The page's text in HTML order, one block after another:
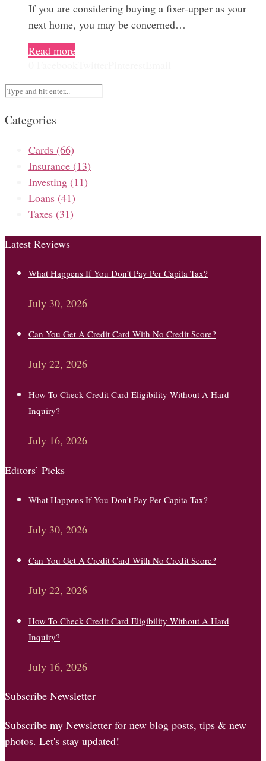
If you are considering buying a fixer-upper as your
next home, you may be concerned…
Read more
Categories
Cards (66)
Insurance (13)
Investing (11)
Loans (41)
Taxes (31)
Latest Reviews
What Happens If You Don’t Pay Per Capita Tax?
July 30, 2026
Can You Get A Credit Card With No Credit Score?
July 22, 2026
How To Check Credit Card Eligibility Without A Hard
Inquiry?
July 16, 2026
Editors’ Picks
What Happens If You Don’t Pay Per Capita Tax?
July 30, 2026
Can You Get A Credit Card With No Credit Score?
July 22, 2026
How To Check Credit Card Eligibility Without A Hard
Inquiry?
July 16, 2026
Subscribe Newsletter
Subscribe my Newsletter for new blog posts, tips & new
photos. Let's stay updated!